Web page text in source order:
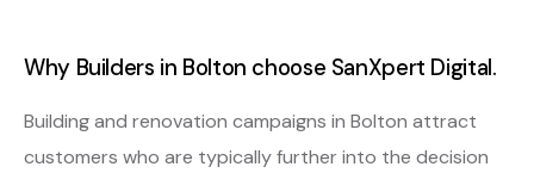
Why Builders in Bolton choose SanXpert Digital.
Building and renovation campaigns in Bolton attract
customers who are typically further into the decision